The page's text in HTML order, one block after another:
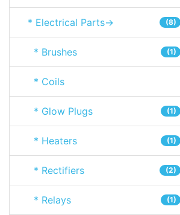
* Electrical Parts-> (8)
* Brushes (1)
* Coils
* Glow Plugs (1)
* Heaters (1)
* Rectifiers (2)
* Relays (1)